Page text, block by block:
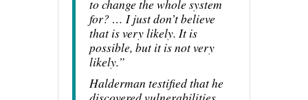
to change the whole system
for? … I just don’t believe
that is very likely. It is
possible, but it is not very
likely.”
Halderman testified that he